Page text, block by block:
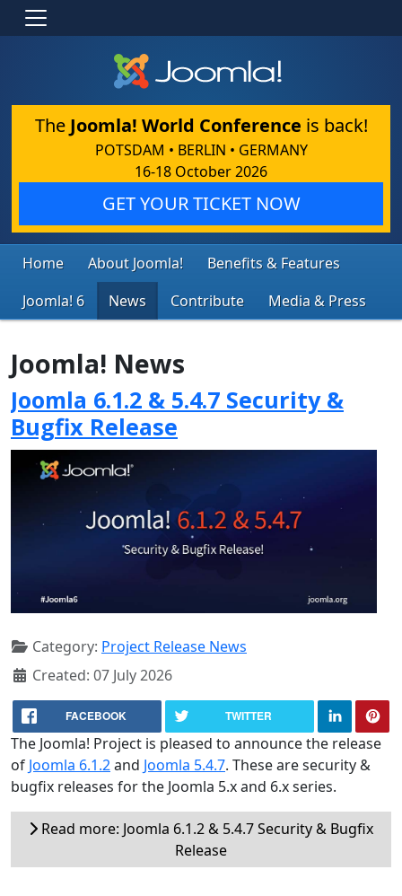
The Joomla! World Conference is back!
POTSDAM • BERLIN • GERMANY
16-18 October 2026
GET YOUR TICKET NOW
Home About Joomla!
Benefits & Features
Joomla! 6
News Contribute Media & Press
Joomla! News
Joomla 6.1.2 & 5.4.7 Security &
Bugfix Release
Category: Project Release News
Created: 07 July 2026
FACEBOOK TWITTER
The Joomla! Project is pleased to announce the release
of Joomla 6.1.2and Joomla 5.4.7. These are security &
bugfix releases for the Joomla 5.x and 6.x series.
Read more: Joomla 6.1.2 & 5.4.7 Security & Bugfix
Release